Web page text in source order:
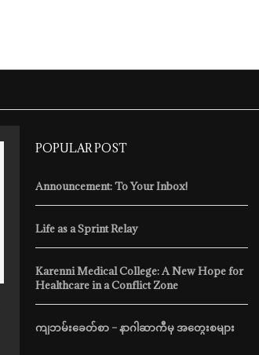
POPULAR POST
Announcement: To Your Inbox!
Life as a Sprint Relay
Karenni Medical College: A New Hope for
Healthcare in a Conflict Zone
ကျဘမ်းခေတ်စာ – နာဂါဆာကီမှ အတွေးစများ